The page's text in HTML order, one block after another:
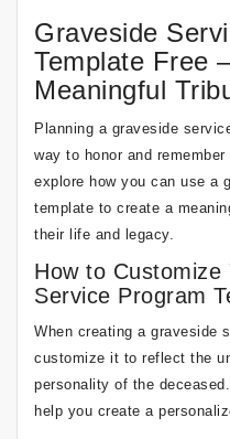
Graveside
Template Free
Meaningful
Planning a graveside
way to honor and
explore how you can use a
template to create a
their life and legacy.
How to Customize
Service Program
When creating a graveside
customize it to reflect the
personality of the
help you create a